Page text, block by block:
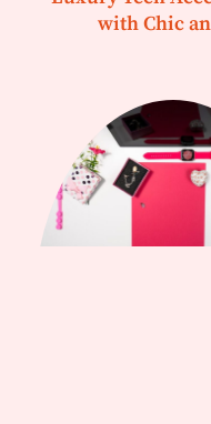
with Chic